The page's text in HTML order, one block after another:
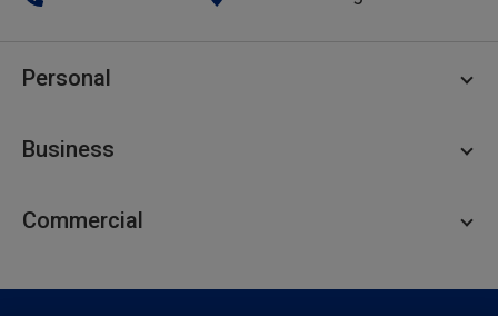
Personal
Business
Commercial